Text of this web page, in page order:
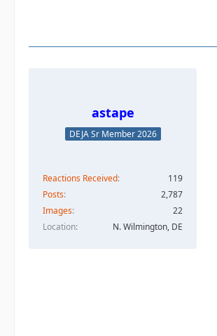
astape
DEJA Sr Member 2026
Reactions Received
119
Posts
2,787
Images
22
Location
N. Wilmington, DE